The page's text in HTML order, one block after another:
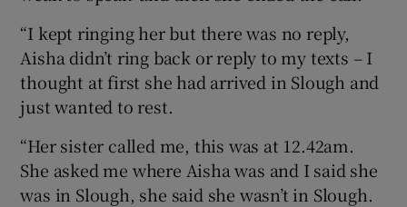
“I kept ringing her but there was no reply,
Aisha didn’t ring back or reply to my texts – I
thought at first she had arrived in Slough and
just wanted to rest.
“Her sister called me, this was at 12.42am.
She asked me where Aisha was and I said she
was in Slough, she said she wasn’t in Slough.